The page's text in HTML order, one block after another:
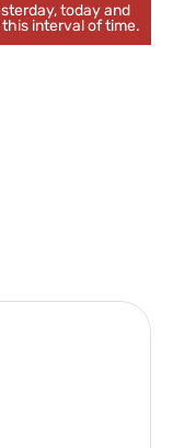
today and
interval of time.